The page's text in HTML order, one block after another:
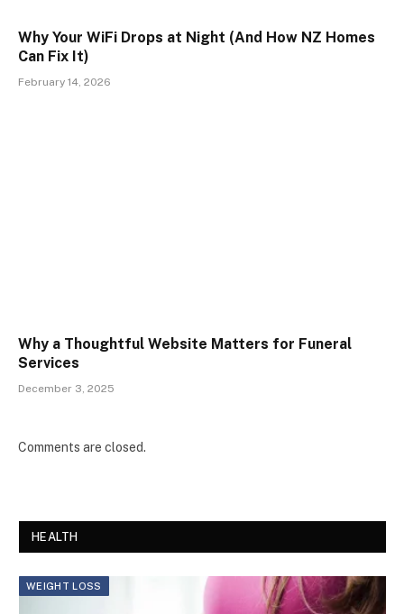
Why Your WiFi Drops at Night (And How NZ Homes
Can Fix It)
February 14, 2026
Why a Thoughtful Website Matters for Funeral
Services
December 3, 2025
Comments are closed.
HEALTH
WEIGHT LOSS